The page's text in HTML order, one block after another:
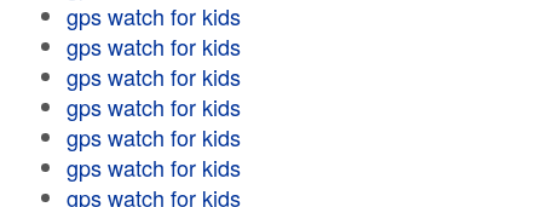
gps watch for kids
gps watch for kids
gps watch for kids
gps watch for kids
gps watch for kids
gps watch for kids
gps watch for kids